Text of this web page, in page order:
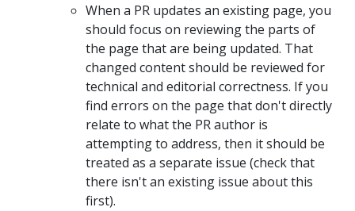
When a PR updates an existing page, you
should focus on reviewing the parts of
the page that are being updated. That
changed content should be reviewed for
technical and editorial correctness. If you
find errors on the page that don't directly
relate to what the PR author is
attempting to address, then it should be
treated as a separate issue (check that
there isn't an existing issue about this
first).